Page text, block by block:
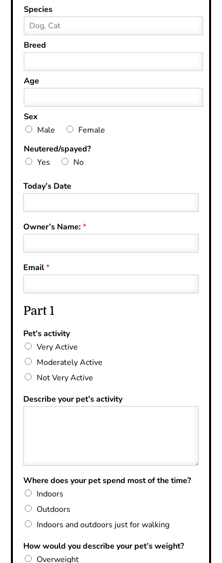
Species
Breed
Age
Sex
Male
Female
Neutered/spayed?
Yes
No
Today’s Date
Owner’s Name:*
Email*
Part 1
Pet’s activity
Very Active
Moderately Active
Not Very Active
Describe your pet’s activity
Where does your pet spend most of the time?
Indoors
Outdoors
Indoors and outdoors just for walking
How would you describe your pet’s weight?
Overweight